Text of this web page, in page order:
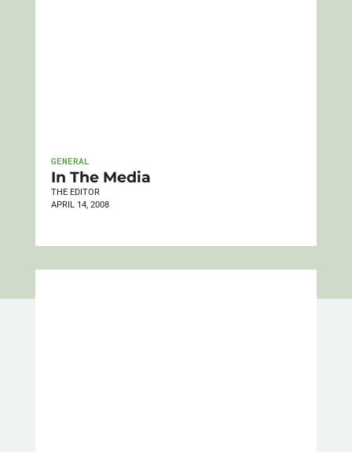
GENERAL
In The Media
THE EDITOR
APRIL 14, 2008